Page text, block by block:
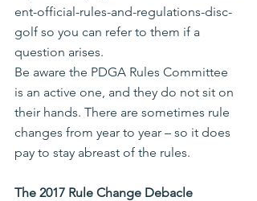
ent-official-rules-and-regulations-disc-
golf so you can refer to them if a
question arises.
Be aware the PDGA Rules Committee
is an active one, and they do not sit on
their hands. There are sometimes rule
changes from year to year – so it does
pay to stay abreast of the rules.
The 2017 Rule Change Debacle